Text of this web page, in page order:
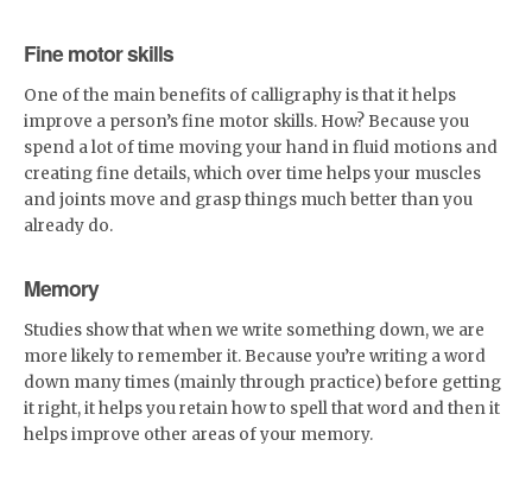
Fine motor skills
One of the main benefits of calligraphy is that it helps
improve a person’s fine motor skills. How? Because you
spend a lot of time moving your hand in fluid motions and
creating fine details, which over time helps your muscles
and joints move and grasp things much better than you
already do.
Memory
Studies show that when we write something down, we are
more likely to remember it. Because you’re writing a word
down many times (mainly through practice) before getting
it right, it helps you retain how to spell that word and then it
helps improve other areas of your memory.